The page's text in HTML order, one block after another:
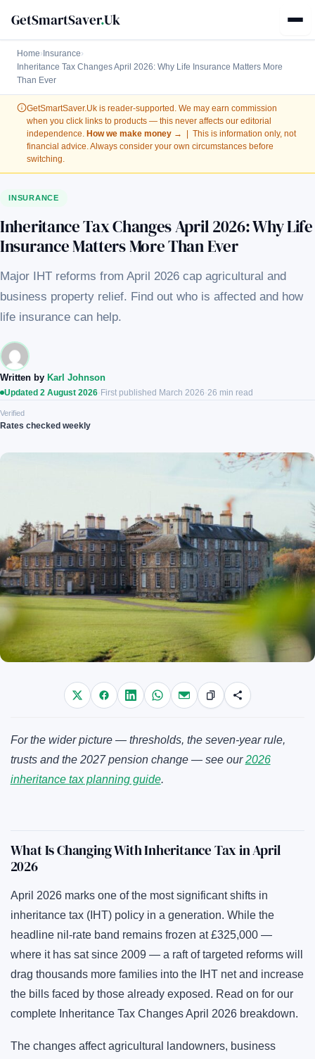
GetSmartSaver.Uk
Home› Insurance›
Inheritance Tax Changes April 2026: Why Life Insurance Matters More
Than Ever
GetSmartSaver.Uk is reader-supported. We may earn commission
when you click links to products — this never affects our editorial
independence. How we make money →
| This is information only, not
financial advice. Always consider your own circumstances before
switching.
INSURANCE
Inheritance Tax Changes April 2026: Why Life
Insurance Matters More Than Ever
Major IHT reforms from April 2026 cap agricultural and
business property relief. Find out who is affected and how
life insurance can help.
Written by Karl Johnson
Updated 2 August 2026·First published March 2026·26 min read
Verified
Rates checked weekly
For the wider picture — thresholds, the seven-year rule,
trusts and the 2027 pension change — see our2026
inheritance tax planning guide.
What Is Changing With Inheritance Tax in April
2026
April 2026 marks one of the most significant shifts in
inheritance tax (IHT) policy in a generation. While the
headline nil-rate band remains frozen at £325,000 —
where it has sat since 2009 — a raft of targeted reforms will
drag thousands more families into the IHT net and increase
the bills faced by those already exposed. Read on for our
complete Inheritance Tax Changes April 2026 breakdown.
The changes affect agricultural landowners, business